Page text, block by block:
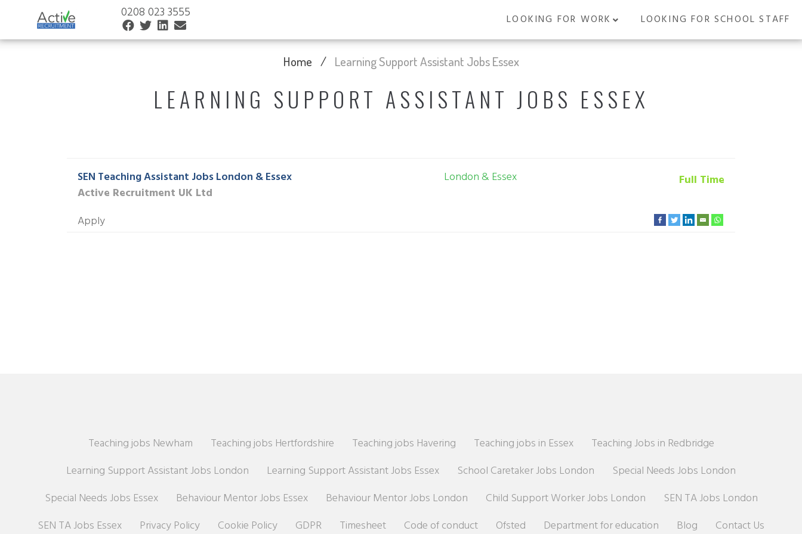
0208 023 3555 LOOKING FOR WORK LOOKING FOR SCHOOL STAFF
Home / Learning Support Assistant Jobs Essex
LEARNING SUPPORT ASSISTANT JOBS ESSEX
SEN Teaching Assistant Jobs London & Essex
Active Recruitment UK Ltd
London & Essex Full Time
Apply
Teaching jobs Newham Teaching jobs Hertfordshire Teaching jobs Havering Teaching jobs in Essex
Teaching Jobs in Redbridge
Learning Support Assistant Jobs London
Learning Support Assistant Jobs Essex School Caretaker Jobs London
Special Needs Jobs London
Special Needs Jobs Essex
Behaviour Mentor Jobs Essex Behaviour Mentor Jobs London Child Support Worker Jobs London
SEN TA Jobs London
SEN TA Jobs Essex
Privacy Policy Cookie Policy GDPR Timesheet Code of conduct Ofsted Department for education Blog Contact Us